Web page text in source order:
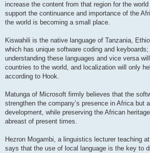
increase the content from that region for the world
support the continuance and importance of the
the world is becoming a small place.
Kiswahili is the native language of Tanzania,
which has unique software coding and keyboards;
understanding these languages and vice versa
countries to the world, and localization will only
according to Hook.
Matunga of Microsoft firmly believes that the
strengthen the company’s presence in Africa but
development, while preserving the African
abreast of present times.
Hezron Mogambi, a linguistics lecturer teaching
says that the use of local language is the key to